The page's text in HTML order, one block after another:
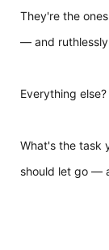
They're the
— and
Everything
What's the task
should let go —